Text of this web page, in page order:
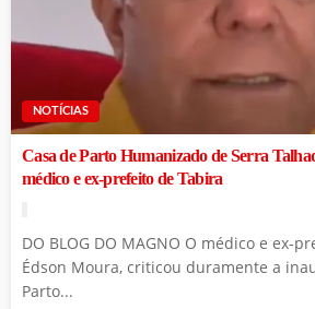
NOTÍCIAS
Casa de Parto Humanizado de Serra
médico e ex-prefeito de Tabira
DO BLOG DO MAGNO O médico e ex-
Édson Moura, criticou duramente a
Parto...